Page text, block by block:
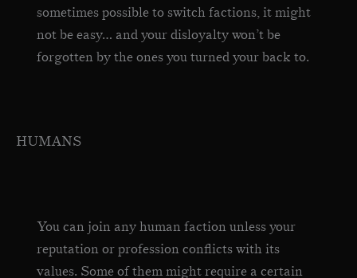
sometimes possible to switch factions, it might
not be easy… and your disloyalty won’t be
forgotten by the ones you turned your back to.
HUMANS
You can join any human faction unless your
reputation or profession conflicts with its
values. Some of them might require a certain